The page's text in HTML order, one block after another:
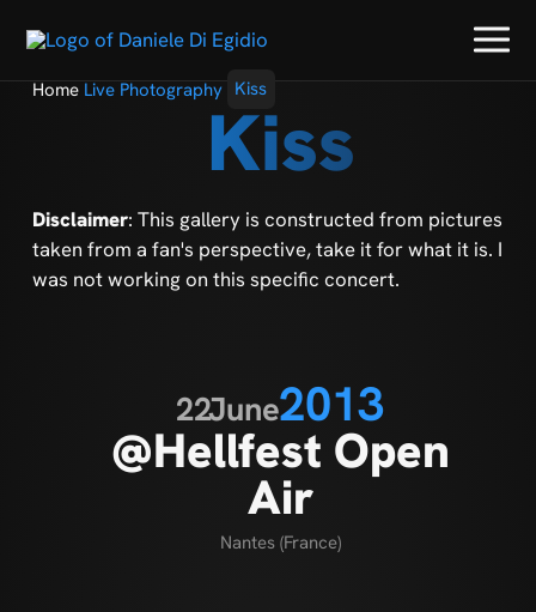
Home Live Photography Kiss
Kiss
Disclaimer: This gallery is constructed from pictures
taken from a fan's perspective, take it for what it is. I
was not working on this specific concert.
22June2013
@Hellfest Open
Air
Nantes (France)